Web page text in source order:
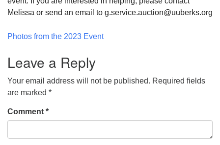
Melissa or send an email to g.service.auction@uuberks.org
Photos from the 2023 Event
Leave a Reply
Your email address will not be published. Required fields
are marked *
Comment *